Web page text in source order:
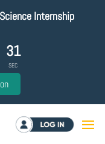
Internship
31
SEC
Log in